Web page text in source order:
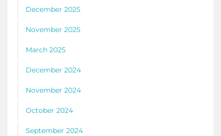
December 2025
November 2025
March 2025
December 2024
November 2024
October 2024
September 2024